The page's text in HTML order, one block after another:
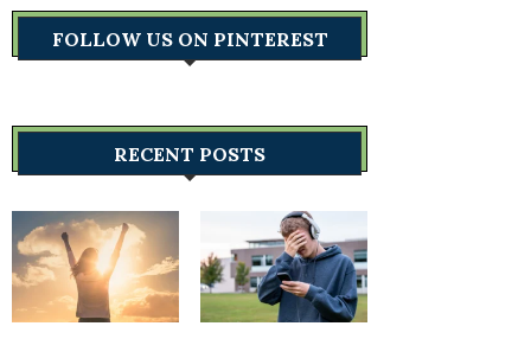
FOLLOW US ON PINTEREST
RECENT POSTS